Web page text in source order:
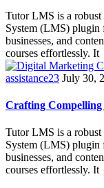
Tutor LMS is a
System (LMS) plugin
businesses, and
courses effortlessly. It
assistance23 July 30,
Crafting Compelling
Tutor LMS is a
System (LMS) plugin
businesses, and
courses effortlessly. It